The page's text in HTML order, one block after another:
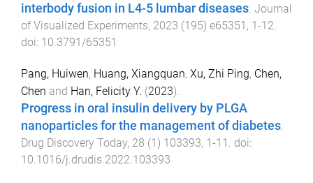
interbody fusion in L4-5 lumbar diseases. Journal
of Visualized Experiments, 2023 (195) e65351 , 1-12.
doi: 10.3791/65351
Pang, Huiwen, Huang, Xiangquan, Xu, Zhi Ping, Chen,
Chen and Han, Felicity Y. (2023).
Progress in oral insulin delivery by PLGA
nanoparticles for the management of diabetes
Drug Discovery Today, 28 (1) 103393, 1-11
. doi:
10.1016/j.drudis.2022.103393